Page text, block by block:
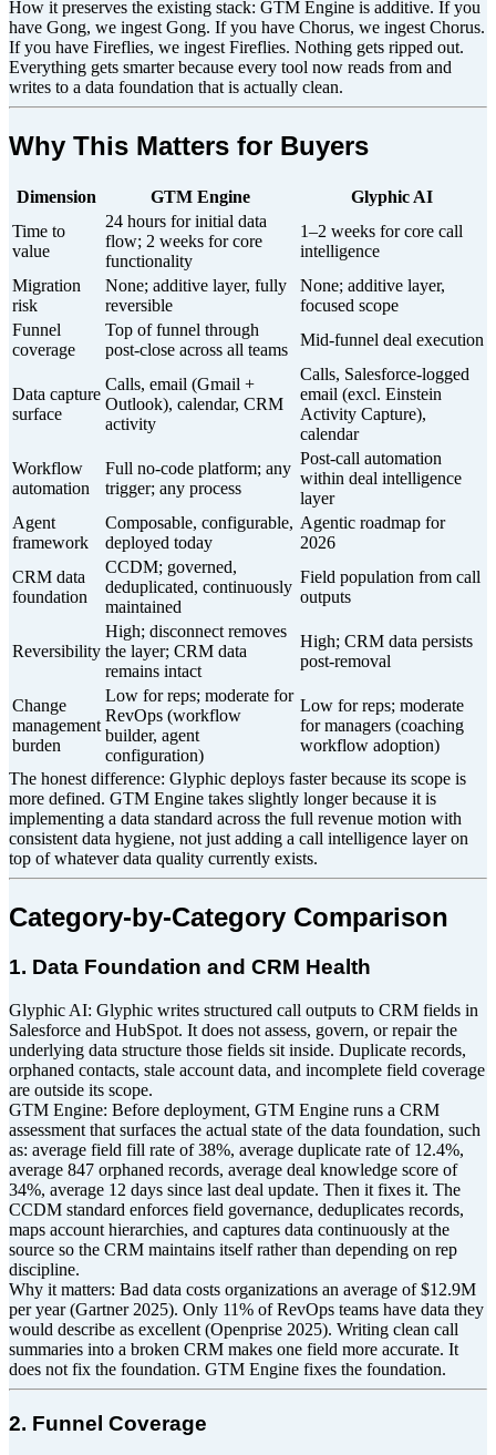
How it preserves the existing stack: GTM Engine is additive. If you
have Gong, we ingest Gong. If you have Chorus, we ingest Chorus.
If you have Fireflies, we ingest Fireflies. Nothing gets ripped out.
Everything gets smarter because every tool now reads from and
writes to a data foundation that is actually clean.
Why This Matters for Buyers
Dimension GTM Engine
Glyphic AI
Time to
value
24 hours for initial data
flow; 2 weeks for core
functionality
1–2 weeks for core call
intelligence
Migration
risk
None; additive layer, fully
reversible
None; additive layer,
focused scope
Funnel
coverage
Top of funnel through
post-close across all teams
Mid-funnel deal execution
Data capture
surface
Calls, email (Gmail +
Outlook), calendar, CRM
activity
Calls, Salesforce-logged
email (excl. Einstein
Activity Capture),
calendar
Workflow
automation
Full no-code platform; any
trigger; any process
Post-call automation
within deal intelligence
layer
Agent
framework
Composable, configurable,
deployed today
Agentic roadmap for
2026
CRM data
foundation
CCDM; governed,
deduplicated, continuously
maintained
Field population from call
outputs
Reversibility
High; disconnect removes
the layer; CRM data
remains intact
High; CRM data persists
post-removal
Change
management
burden
Low for reps; moderate for
RevOps (workflow
builder, agent
configuration)
Low for reps; moderate
for managers (coaching
workflow adoption)
The honest difference: Glyphic deploys faster because its scope is
more defined. GTM Engine takes slightly longer because it is
implementing a data standard across the full revenue motion with
consistent data hygiene, not just adding a call intelligence layer on
top of whatever data quality currently exists.
Category-by-Category Comparison
1. Data Foundation and CRM Health
Glyphic AI: Glyphic writes structured call outputs to CRM fields in
Salesforce and HubSpot. It does not assess, govern, or repair the
underlying data structure those fields sit inside. Duplicate records,
orphaned contacts, stale account data, and incomplete field coverage
are outside its scope.
GTM Engine: Before deployment, GTM Engine runs a CRM
assessment that surfaces the actual state of the data foundation, such
as: average field fill rate of 38%, average duplicate rate of 12.4%,
average 847 orphaned records, average deal knowledge score of
34%, average 12 days since last deal update. Then it fixes it. The
CCDM standard enforces field governance, deduplicates records,
maps account hierarchies, and captures data continuously at the
source so the CRM maintains itself rather than depending on rep
discipline.
Why it matters: Bad data costs organizations an average of $12.9M
per year (Gartner 2025). Only 11% of RevOps teams have data they
would describe as excellent (Openprise 2025). Writing clean call
summaries into a broken CRM makes one field more accurate. It
does not fix the foundation. GTM Engine fixes the foundation.
2. Funnel Coverage